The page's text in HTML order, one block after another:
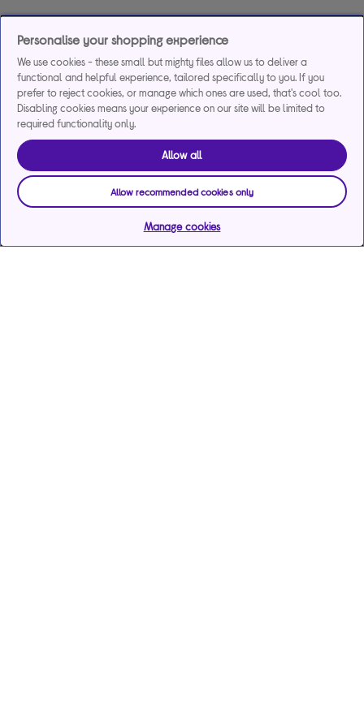
Personalise your shopping experience
We use cookies - these small but mighty files allow us to deliver a
functional and helpful experience, tailored specifically to you. If you
prefer to reject cookies, or manage which ones are used, that's cool too.
Disabling cookies means your experience on our site will be limited to
required functionality only.
Allow all
Allow recommended cookies only
Manage cookies